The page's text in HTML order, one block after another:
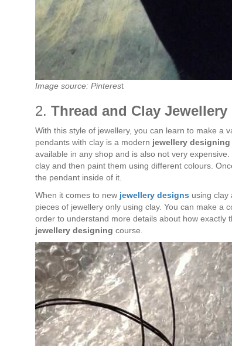
Image source: Pinterest
2. Thread and Clay Jewellery
With this style of jewellery, you can learn to make a
pendants with clay is a modern jewellery designing
available in any shop and is also not very
clay and then paint them using different colours.
the pendant inside of it.
When it comes to new jewellery designs using clay
pieces of jewellery only using clay. You can make a
order to understand more details about how exactly
jewellery designing course.